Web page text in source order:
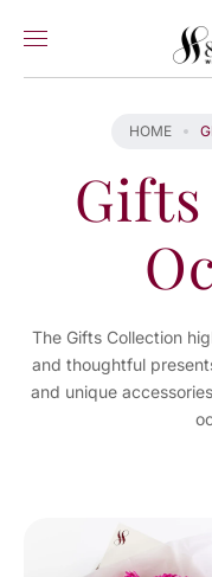
content
HOME
The Gifts Collection
and thoughtful
and unique